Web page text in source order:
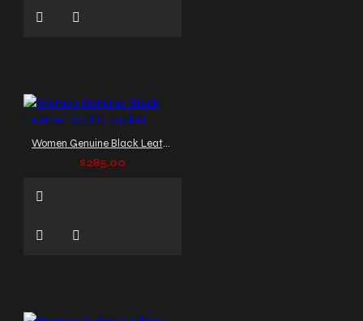
Women Genuine Black Leather Gothic Jacket
$285.00